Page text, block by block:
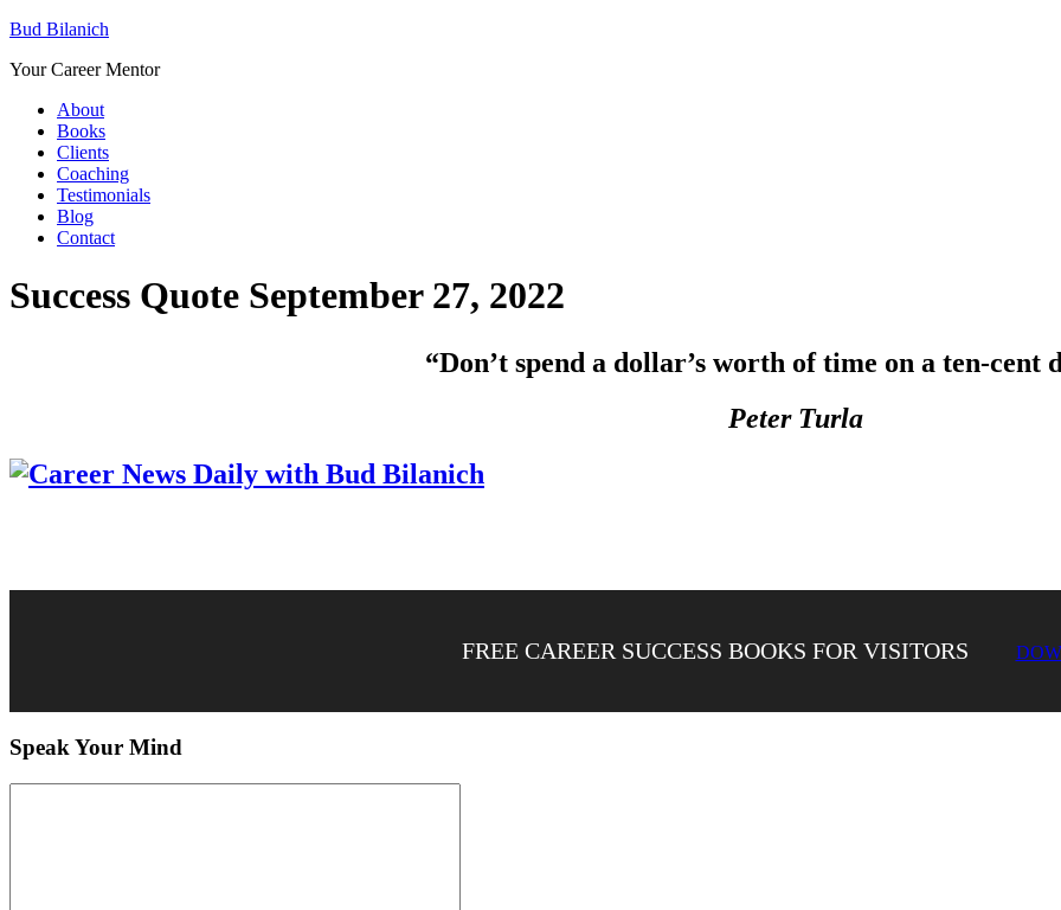
Bud Bilanich
Your Career Mentor
About
Books
Clients
Coaching
Testimonials
Blog
Contact
Success Quote September 27, 2022
“Don’t spend a dollar’s worth of time on a ten-cent
Peter Turla
FREE CAREER SUCCESS BOOKS FOR VISITORS
Speak Your Mind